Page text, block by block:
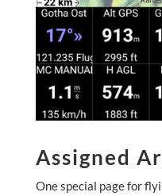
Assigned
One special page for